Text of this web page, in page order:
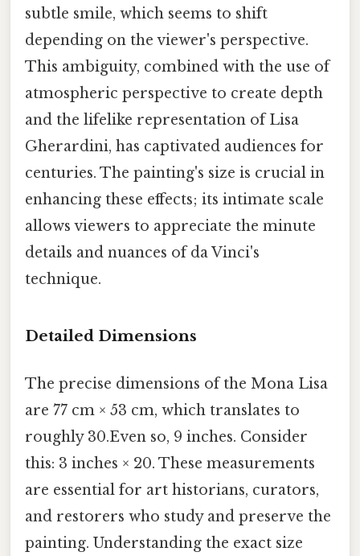
subtle smile, which seems to shift
depending on the viewer's perspective.
This ambiguity, combined with the use of
atmospheric perspective to create depth
and the lifelike representation of Lisa
Gherardini, has captivated audiences for
centuries. The painting's size is crucial in
enhancing these effects; its intimate scale
allows viewers to appreciate the minute
details and nuances of da Vinci's
technique.
Detailed Dimensions
The precise dimensions of the Mona Lisa
are 77 cm × 53 cm, which translates to
roughly 30.Even so, 9 inches. Consider
this: 3 inches × 20. These measurements
are essential for art historians, curators,
and restorers who study and preserve the
painting. Understanding the exact size